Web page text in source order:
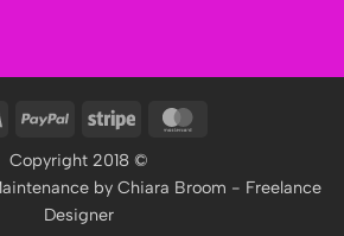
Visa PayPal Stripe
Copyright 2018 ©
by Chiara Broom - Freelance
Designer